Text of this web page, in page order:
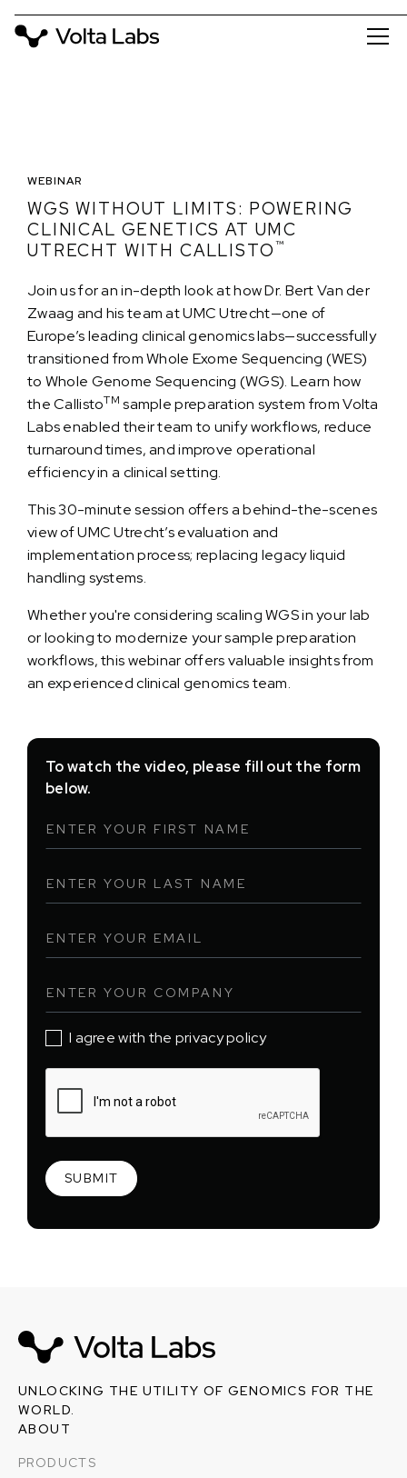
WEBINAR
WGS WITHOUT LIMITS: POWERING
CLINICAL GENETICS AT UMC
UTRECHT WITH CALLISTO™
Join us for an in-depth look at how Dr. Bert Van der
Zwaag and his team at UMC Utrecht—one of
Europe’s leading clinical genomics labs—successfully
transitioned from Whole Exome Sequencing (WES)
to Whole Genome Sequencing (WGS). Learn how
the CallistoTM sample preparation system from Volta
Labs enabled their team to unify workflows, reduce
turnaround times, and improve operational
efficiency in a clinical setting.
This 30-minute session offers a behind-the-scenes
view of UMC Utrecht’s evaluation and
implementation process; replacing legacy liquid
handling systems.
Whether you're considering scaling WGS in your lab
or looking to modernize your sample preparation
workflows, this webinar offers valuable insights from
an experienced clinical genomics team.
To watch the video, please fill out the form
below.
I agree with the privacy policy
UNLOCKING THE UTILITY OF GENOMICS FOR THE
WORLD.
ABOUT
PRODUCTS